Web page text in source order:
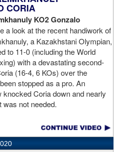
CORIA
KO2Gonzalo
a look at the recent handiwork of
a Kazakhstani Olympian,
to 11-0 (including the World
with a devastating second-
(16-4, 6 KOs) over the
stopped as a pro. An
Coria down and nearly
was not needed.